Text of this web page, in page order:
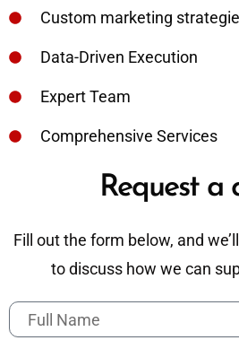
Custom marketing
Data-Driven Execution
Expert Team
Comprehensive Services
Request a
Fill out the form below, and
to discuss how we can
F
u